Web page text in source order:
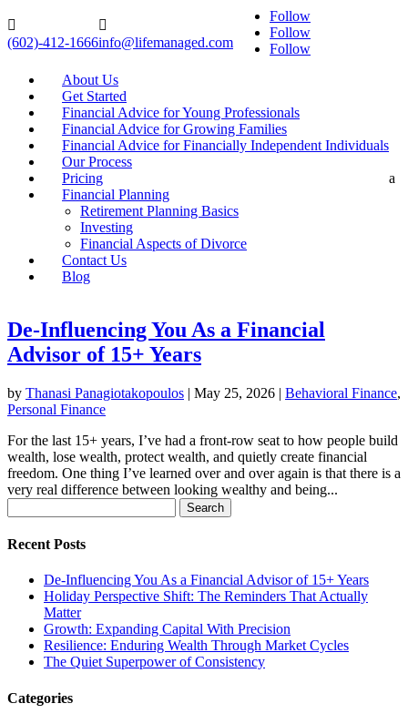

(602)-412-1666

info@lifemanaged.com
Follow
Follow
Follow
About Us
Get Started
Financial Advice for Young Professionals
Financial Advice for Growing Families
Financial Advice for Financially Independent Individuals
Our Process
Pricing
Financial Planning
Retirement Planning Basics
Investing
Financial Aspects of Divorce
Contact Us
Blog
a
De-Influencing You As a Financial
Advisor of 15+ Years
by Thanasi Panagiotakopoulos | May 25, 2026 | Behavioral Finance,
Personal Finance
For the last 15+ years, I’ve had a front-row seat to how people build
wealth, lose wealth, protect wealth, and quietly create financial
freedom. One thing I’ve learned over and over again is that there is a
very real difference between looking wealthy and being...
for:
Recent Posts
De-Influencing You As a Financial Advisor of 15+ Years
Holiday Perspective Shift: The Reminders That Actually
Matter
Growth: Expanding Capital With Precision
Resilience: Enduring Wealth Through Market Cycles
The Quiet Superpower of Consistency
Categories